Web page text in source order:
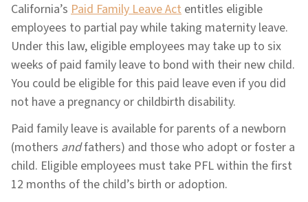
California’s Paid Family Leave Act entitles eligible
employees to partial pay while taking maternity leave.
Under this law, eligible employees may take up to six
weeks of paid family leave to bond with their new child.
You could be eligible for this paid leave even if you did
not have a pregnancy or childbirth disability.
Paid family leave is available for parents of a newborn
(mothers andfathers) and those who adopt or foster a
child. Eligible employees must take PFL within the first
12 months of the child’s birth or adoption.